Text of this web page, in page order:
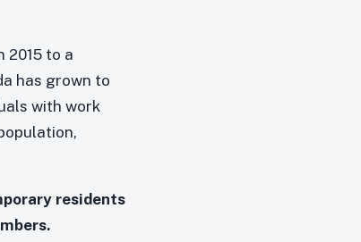
2015 to a
has grown to
with work
residents